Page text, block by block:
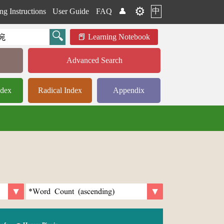
Instructions User Guide FAQ 👤 ⚙️ 中
Learning Notebook
Advanced Search
Radical Index Appendix